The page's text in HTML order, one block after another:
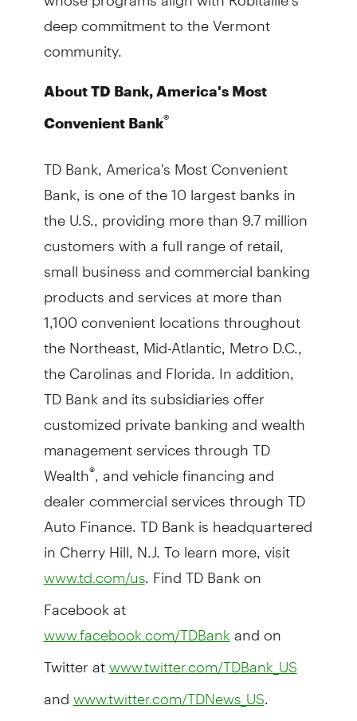
deep commitment to the Vermont
community.
About TD Bank, America's Most
Convenient Bank®
TD Bank, America's Most Convenient
Bank, is one of the 10 largest banks in
the U.S., providing more than 9.7 million
customers with a full range of retail,
small business and commercial banking
products and services at more than
1,100 convenient locations throughout
the Northeast, Mid-Atlantic, Metro D.C.,
the Carolinas and Florida. In addition,
TD Bank and its subsidiaries offer
customized private banking and wealth
management services through TD
Wealth®, and vehicle financing and
dealer commercial services through TD
Auto Finance. TD Bank is headquartered
in Cherry Hill, N.J. To learn more, visit
www.td.com/us. Find TD Bank on
Facebook at
www.facebook.com/TDBank and on
Twitter at www.twitter.com/TDBank_US
and www.twitter.com/TDNews_US